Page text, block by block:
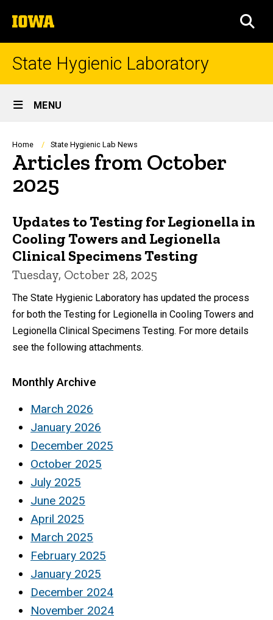
to
content
The
University
of
State Hygienic Laboratory
Site
Main
Navigation
MENU
Breadcrumb
Home State Hygienic Lab News
Articles from October
2025
Updates to Testing for Legionella in
Cooling Towers and Legionella
Clinical Specimens Testing
Tuesday, October 28, 2025
The State Hygienic Laboratory has updated the process
for both the Testing for Legionella in Cooling Towers and
Legionella Clinical Specimens Testing. For more details
see the following attachments.
Monthly Archive
March 2026
January 2026
December 2025
October 2025
July 2025
June 2025
April 2025
March 2025
February 2025
January 2025
December 2024
November 2024